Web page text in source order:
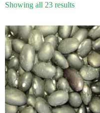
Showing all 23 results